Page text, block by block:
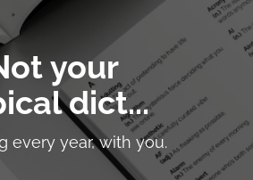
your
dict...
every year, with you.